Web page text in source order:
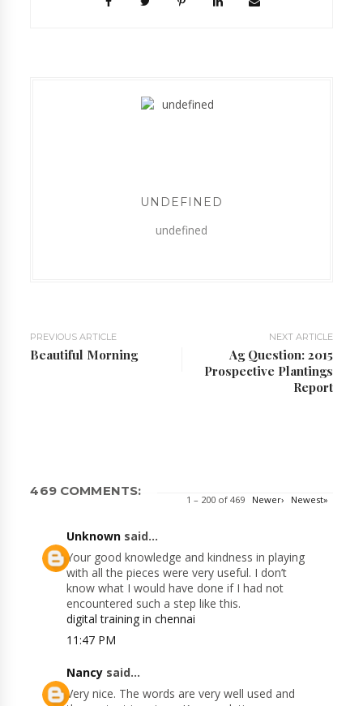
UNDEFINED
undefined
PREVIOUS ARTICLE
Beautiful Morning
NEXT ARTICLE
Ag Question: 2015
Prospective Plantings
Report
469 COMMENTS:
1 – 200 of 469 Newer› Newest»
Unknown said...
Your good knowledge and kindness in playing
with all the pieces were very useful. I don’t
know what I would have done if I had not
encountered such a step like this.
digital training in chennai
11:47 PM
Nancy said...
Very nice. The words are very well used and